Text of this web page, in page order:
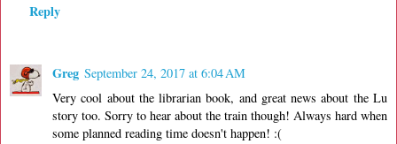
Reply
Greg September 24, 2017 at 6:04 AM
Very cool about the librarian book, and great news about the Lu
story too. Sorry to hear about the train though! Always hard when
some planned reading time doesn't happen! :(